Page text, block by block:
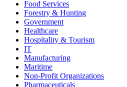
Food Services
Forestry & Hunting
Government
Healthcare
Hospitality & Tourism
IT
Manufacturing
Maritime
Non-Profit Organizations
Pharmaceuticals